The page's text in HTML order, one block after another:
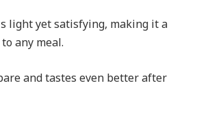
light yet satisfying, making it a
any meal.
and tastes even better after